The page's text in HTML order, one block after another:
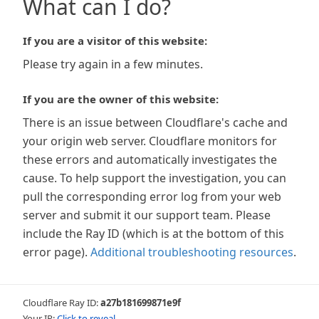
What can I do?
If you are a visitor of this website:
Please try again in a few minutes.
If you are the owner of this website:
There is an issue between Cloudflare's cache and
your origin web server. Cloudflare monitors for
these errors and automatically investigates the
cause. To help support the investigation, you can
pull the corresponding error log from your web
server and submit it our support team. Please
include the Ray ID (which is at the bottom of this
error page). Additional troubleshooting resources.
Cloudflare Ray ID:a27b181699871e9f